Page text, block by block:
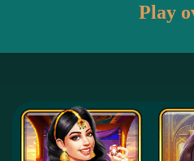
Play